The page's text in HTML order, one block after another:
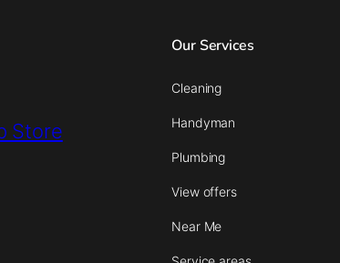
Our Services
Cleaning
Handyman
Plumbing
View offers
Near Me